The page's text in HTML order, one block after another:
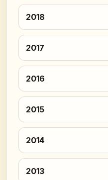
2018
2017
2016
2015
2014
2013